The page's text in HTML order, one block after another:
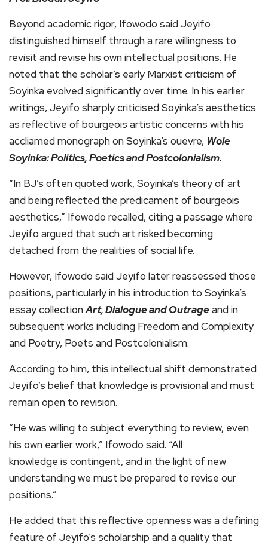
Beyond academic rigor, Ifowodo said Jeyifo
distinguished himself through a rare willingness to
revisit and revise his own intellectual positions. He
noted that the scholar’s early Marxist criticism of
Soyinka evolved significantly over time. In his earlier
writings, Jeyifo sharply criticised Soyinka’s aesthetics
as reflective of bourgeois artistic concerns with his
accliamed monograph on Soyinka’s ouevre, Wole
Soyinka: Politics, Poetics and Postcolonialism.
“In BJ’s often quoted work, Soyinka’s theory of art
and being reflected the predicament of bourgeois
aesthetics,” Ifowodo recalled, citing a passage where
Jeyifo argued that such art risked becoming
detached from the realities of social life.
However, Ifowodo said Jeyifo later reassessed those
positions, particularly in his introduction to Soyinka’s
essay collectionArt, Dialogue and Outrageand in
subsequent works including Freedom and Complexity
and Poetry, Poets and Postcolonialism.
According to him, this intellectual shift demonstrated
Jeyifo’s belief that knowledge is provisional and must
remain open to revision.
“He was willing to subject everything to review, even
his own earlier work,” Ifowodo said. “All
knowledge is contingent, and in the light of new
understanding we must be prepared to revise our
positions.”
He added that this reflective openness was a defining
feature of Jeyifo’s scholarship and a quality that